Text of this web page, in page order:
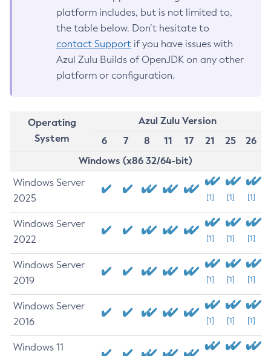
platform includes, but is not limited to,
the table below. Don’t hesitate to
contact Support if you have issues with
Azul Zulu Builds of OpenJDK on any other
platform or configuration.
Operating
System
Azul Zulu Version
6
7 8 11 17 21 25
26
Windows (x86 32/64-bit)
Windows Server
2025
[1] [1] [1]
Windows Server
2022
[1] [1] [1]
Windows Server
2019
[1] [1] [1]
Windows Server
2016
[1] [1] [1]
Windows 11